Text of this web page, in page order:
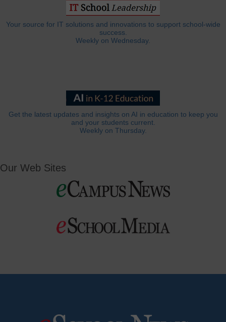
Your source for IT solutions and innovations to support school-wide
success.
Weekly on Wednesday.
Get the latest updates and insights on AI in education to keep you
and your students current.
Weekly on Thursday.
Our Web Sites